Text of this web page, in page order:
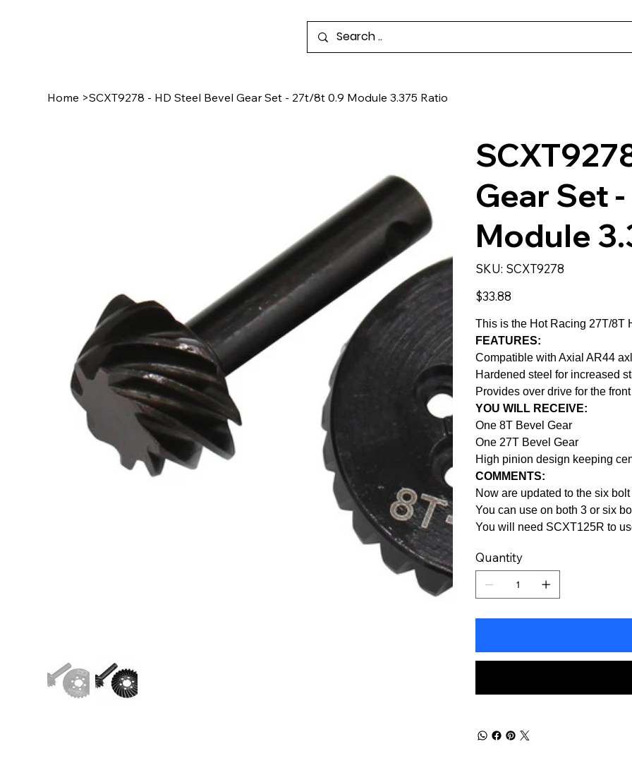
Home >SCXT9278 - HD Steel Bevel Gear Set - 27t/8t 0.9 Module 3.375 Ratio
Gear Set
Module
SKU:
SKU
SCXT9278
SCXT9278
Price
$33.88
This is the Hot Racing 27T/8T
FEATURES:
Compatible with Axial AR44
Hardened steel for increased
Provides over drive for the
YOU WILL RECEIVE:
One 8T Bevel Gear
One 27T Bevel Gear
High pinion design keeping
COMMENTS:
Now are updated to the six bolt
You can use on both 3 or six
You will need SCXT125R to
Quantity